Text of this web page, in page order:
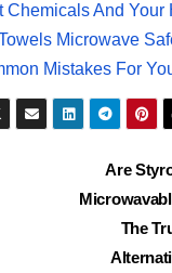
Chemicals And Your
Microwave
Mistakes For
Are
The